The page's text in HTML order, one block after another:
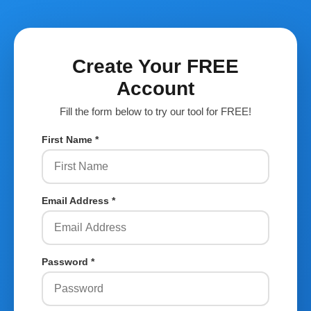
Create Your FREE
Account
Fill the form below to try our tool for FREE!
First Name *
Email Address *
Password *